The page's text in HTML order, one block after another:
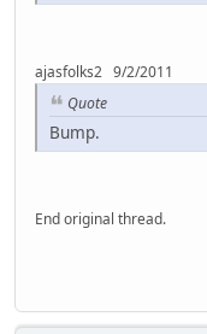
ajasfolks2 9/2/2011
Quote
Bump.
End original thread.